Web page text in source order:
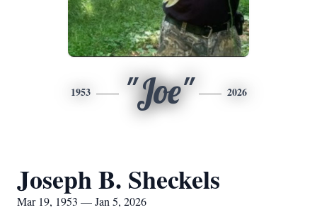
1953 "Joe" 2026
Joseph B. Sheckels
Mar 19, 1953 — Jan 5, 2026